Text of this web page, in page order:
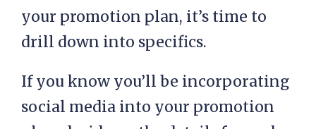
your promotion plan, it’s time to
drill down into specifics.
If you know you’ll be incorporating
social media into your promotion